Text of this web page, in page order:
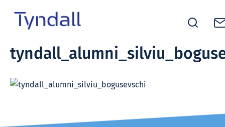
Skip to
content
National
Excellence